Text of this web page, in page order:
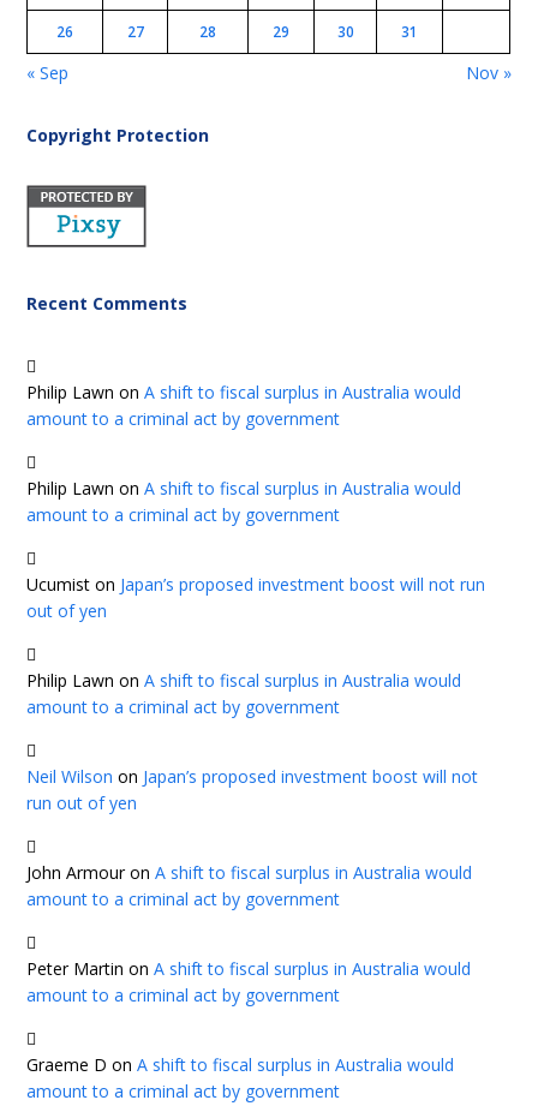
26 27 28 29 30 31
« Sep Nov »
Copyright Protection
Recent Comments
Philip Lawn onA shift to fiscal surplus in Australia would
amount to a criminal act by government
Philip Lawn onA shift to fiscal surplus in Australia would
amount to a criminal act by government
Ucumist on Japan’s proposed investment boost will not run
out of yen
Philip Lawn onA shift to fiscal surplus in Australia would
amount to a criminal act by government
Neil Wilson on Japan’s proposed investment boost will not
run out of yen
John ArmouronA shift to fiscal surplus in Australia would
amount to a criminal act by government
Peter Martin onA shift to fiscal surplus in Australia would
amount to a criminal act by government
Graeme D onA shift to fiscal surplus in Australia would
amount to a criminal act by government